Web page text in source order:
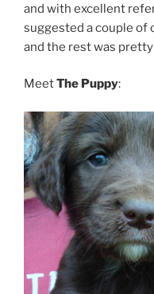
and with excellent
suggested a couple of
and the rest was
MeetThe Puppy: